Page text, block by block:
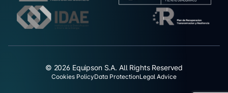
© 2026 Equipson S.A. All Rights Reserved
Cookies PolicyData ProtectionLegal Advice